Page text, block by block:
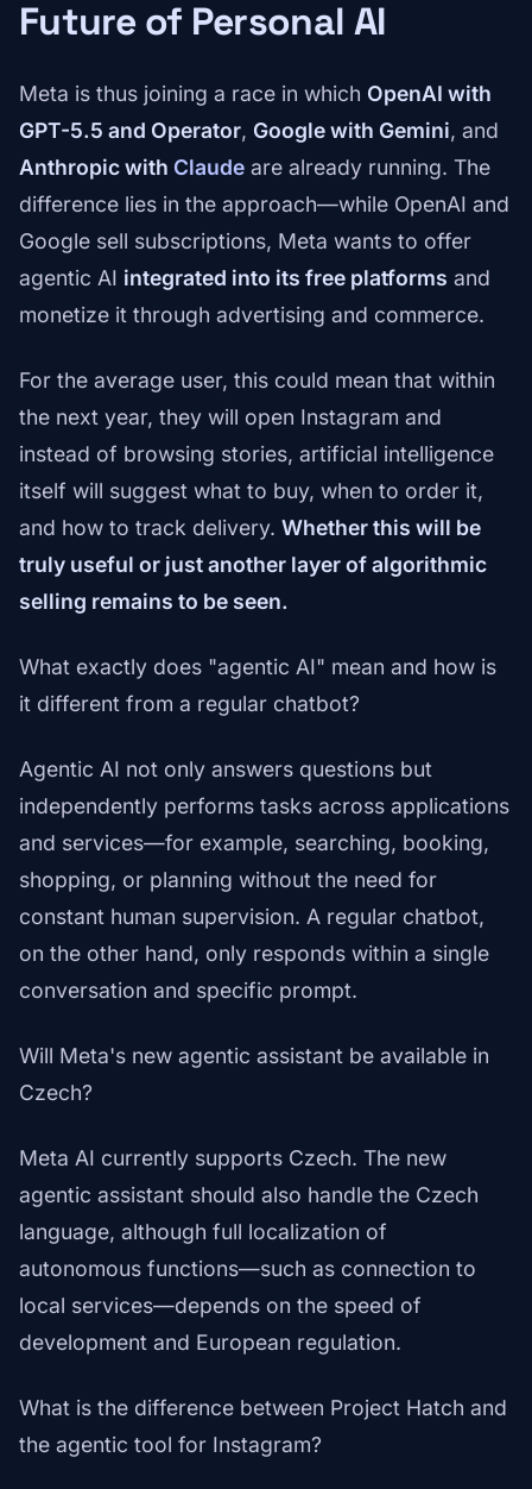
Future of Personal AI
Meta is thus joining a race in which OpenAI with
GPT-5.5 and Operator, Google with Gemini, and
Anthropic with Claude are already running. The
difference lies in the approach—while OpenAI and
Google sell subscriptions, Meta wants to offer
agentic AI integrated into its free platforms and
monetize it through advertising and commerce.
For the average user, this could mean that within
the next year, they will open Instagram and
instead of browsing stories, artificial intelligence
itself will suggest what to buy, when to order it,
and how to track delivery. Whether this will be
truly useful or just another layer of algorithmic
selling remains to be seen.
What exactly does "agentic AI" mean and how is
it different from a regular chatbot?
Agentic AI not only answers questions but
independently performs tasks across applications
and services—for example, searching, booking,
shopping, or planning without the need for
constant human supervision. A regular chatbot,
on the other hand, only responds within a single
conversation and specific prompt.
Will Meta's new agentic assistant be available in
Czech?
Meta AI currently supports Czech. The new
agentic assistant should also handle the Czech
language, although full localization of
autonomous functions—such as connection to
local services—depends on the speed of
development and European regulation.
What is the difference between Project Hatch and
the agentic tool for Instagram?